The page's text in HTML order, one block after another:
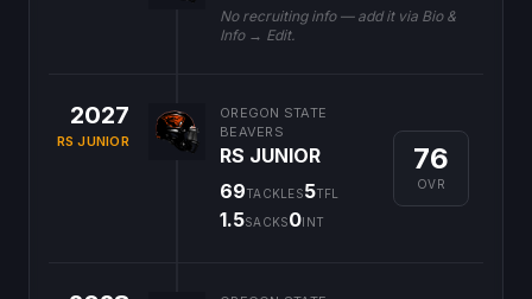
No recruiting info — add it via Bio &
Info → Edit.
2027
RS JUNIOR
OREGON STATE
BEAVERS
RS JUNIOR
69TACKLES5TFL
1.5SACKS0INT
76
OVR